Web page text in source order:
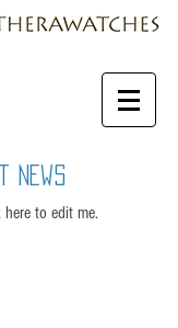
News
to edit me.